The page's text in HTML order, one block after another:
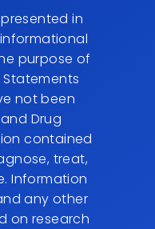
presented in
purpose of
not been
Drug
contained
treat,
Information
any other
on research